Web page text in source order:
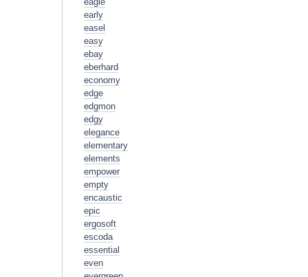
early
easel
easy
ebay
eberhard
economy
edge
edgmon
edgy
elegance
elementary
elements
empower
empty
encaustic
epic
ergosoft
escoda
essential
even